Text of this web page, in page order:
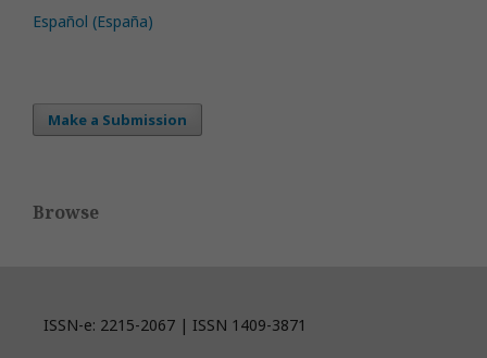
Español (España)
Make a Submission
Browse
ISSN-e: 2215-2067 | ISSN 1409-3871